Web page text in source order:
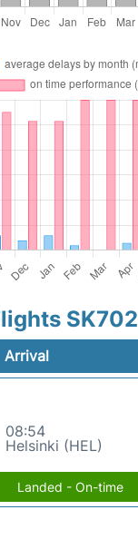
SK702
Arrival
08:54
Helsinki (HEL)
Landed - On-time